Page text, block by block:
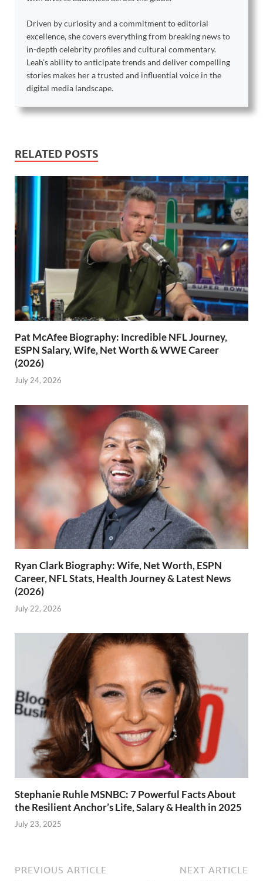
Driven by curiosity and a commitment to editorial
excellence, she covers everything from breaking news to
in-depth celebrity profiles and cultural commentary.
Leah’s ability to anticipate trends and deliver compelling
stories makes her a trusted and influential voice in the
digital media landscape.
RELATED POSTS
Pat McAfee Biography: Incredible NFL Journey,
ESPN Salary, Wife, Net Worth & WWE Career
(2026)
July 24, 2026
Ryan Clark Biography: Wife, Net Worth, ESPN
Career, NFL Stats, Health Journey & Latest News
(2026)
July 22, 2026
Stephanie Ruhle MSNBC: 7 Powerful Facts About
the Resilient Anchor’s Life, Salary & Health in 2025
July 23, 2025
PREVIOUS ARTICLE NEXT ARTICLE